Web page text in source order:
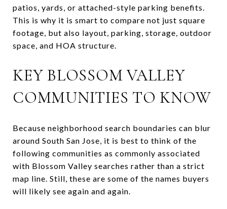
patios, yards, or attached-style parking benefits.
This is why it is smart to compare not just square
footage, but also layout, parking, storage, outdoor
space, and HOA structure.
KEY BLOSSOM VALLEY
COMMUNITIES TO KNOW
Because neighborhood search boundaries can blur
around South San Jose, it is best to think of the
following communities as commonly associated
with Blossom Valley searches rather than a strict
map line. Still, these are some of the names buyers
will likely see again and again.